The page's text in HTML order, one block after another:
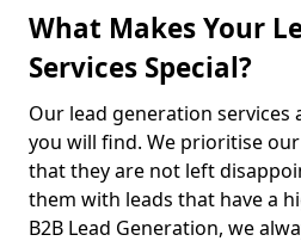
What Makes Your
Services Special?
Our lead generation
you will find. We prioritise
that they are not left
them with leads that have a
B2B Lead Generation, we